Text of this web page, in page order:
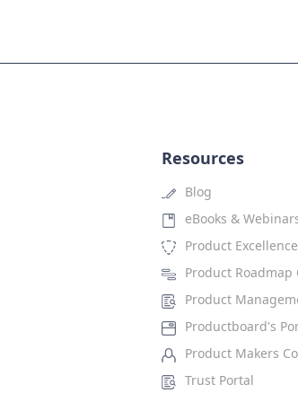
Resources
Blog
eBooks &
Product Excellence
Product Roadmap
Product
Productboard's
Product Makers
Trust Portal